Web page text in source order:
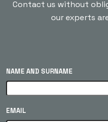
Contact us without
our experts
NAME AND SURNAME
EMAIL